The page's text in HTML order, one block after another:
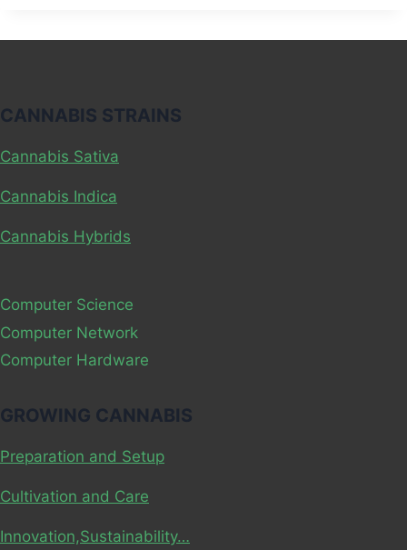
COMPUTER
CANNABIS STRAINS
Cannabis Sativa
Cannabis Indica
Cannabis Hybrids
Computer Science
Computer Network
Computer Hardware
GROWING CANNABIS
Preparation and Setup
Cultivation and Care
Innovation,Sustainability…